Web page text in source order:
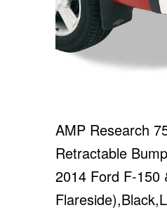
AMP Research
Retractable
2014 Ford F-150